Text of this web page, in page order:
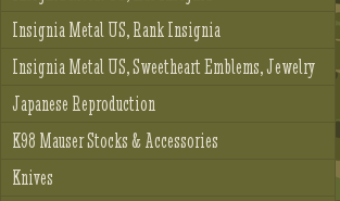
Insignia Metal US, Rank Insignia
Insignia Metal US, Sweetheart Emblems, Jewelry
Japanese Reproduction
K98 Mauser Stocks & Accessories
Knives